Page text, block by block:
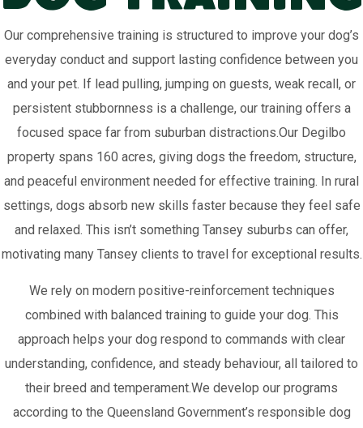
Our comprehensive training is structured to improve your dog’s
everyday conduct and support lasting confidence between you
and your pet. If lead pulling, jumping on guests, weak recall, or
persistent stubbornness is a challenge, our training offers a
focused space far from suburban distractions.Our Degilbo
property spans 160 acres, giving dogs the freedom, structure,
and peaceful environment needed for effective training. In rural
settings, dogs absorb new skills faster because they feel safe
and relaxed. This isn’t something Tansey suburbs can offer,
motivating many Tansey clients to travel for exceptional results.
We rely on modern positive-reinforcement techniques
combined with balanced training to guide your dog. This
approach helps your dog respond to commands with clear
understanding, confidence, and steady behaviour, all tailored to
their breed and temperament.We develop our programs
according to the Queensland Government’s responsible dog